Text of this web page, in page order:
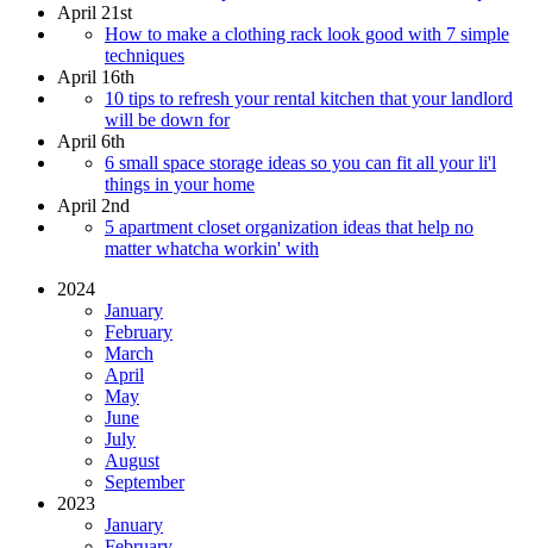
April 21st
How to make a clothing rack look good with 7 simple
techniques
April 16th
10 tips to refresh your rental kitchen that your landlord
will be down for
April 6th
6 small space storage ideas so you can fit all your li'l
things in your home
April 2nd
5 apartment closet organization ideas that help no
matter whatcha workin' with
2024
January
February
March
April
May
June
July
August
September
2023
January